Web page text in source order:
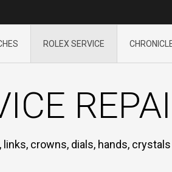
ROLEX SERVICE
crowns, dials, hands,